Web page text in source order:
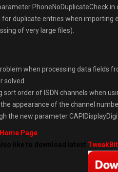
PhoneNoDuplicateCheck
for duplicate entries when importing
of very large files).
when processing data fields
solved.
sort order of ISDN channels when
appearance of the channel
the new parameter
Home Page
like to download latest